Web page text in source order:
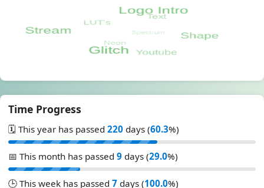
Time Progress
🗓️ This year has passed 220 days (60.3%)
📅 This month has passed 9 days (29.0%)
🕒 This week has passed 7 days (100.0%)